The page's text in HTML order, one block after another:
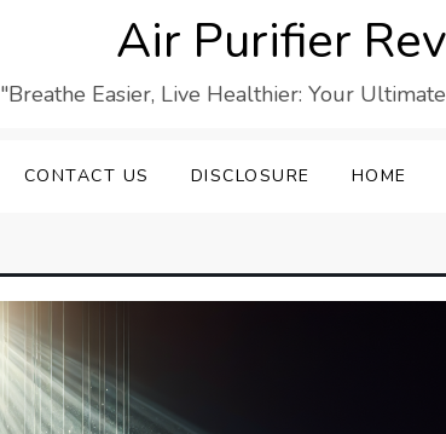
Air Purifier
"Breathe Easier, Live Healthier: Your
CONTACT US DISCLOSURE HOME